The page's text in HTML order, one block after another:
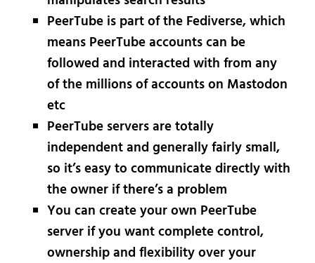
PeerTube is part of the Fediverse, which
means PeerTube accounts can be
followed and interacted with from any
of the millions of accounts on Mastodon
etc
PeerTube servers are totally
independent and generally fairly small,
so it’s easy to communicate directly with
the owner if there’s a problem
You can create your own PeerTube
server if you want complete control,
ownership and flexibility over your